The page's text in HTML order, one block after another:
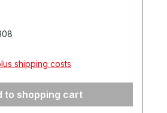
blades. Suitable for the
knife. Secure storage in
in a hanging box.
boxes without
– a handy everyday
shipping costs
to shopping cart